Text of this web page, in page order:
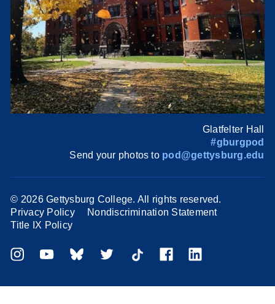
Glatfelter Hall
#gburgpod
Send your photos to pod@gettysburg.edu
© 2026 Gettysburg College. All rights reserved.
Privacy Policy
Nondiscrimination Statement
Title IX Policy